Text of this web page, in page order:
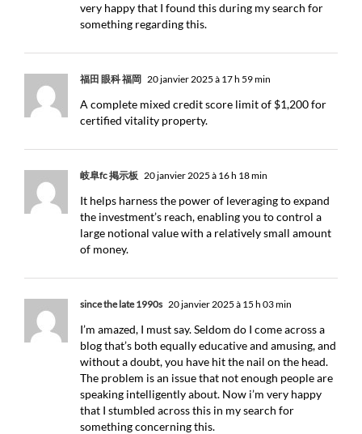
very happy that I found this during my search for
something regarding this.
福田 眼科 福岡 20 janvier 2025 à 17 h 59 min
A complete mixed credit score limit of $1,200 for
certified vitality property.
岐阜fc 掲示板 20 janvier 2025 à 16 h 18 min
It helps harness the power of leveraging to expand
the investment’s reach, enabling you to control a
large notional value with a relatively small amount
of money.
since the late 1990s 20 janvier 2025 à 15 h 03 min
I’m amazed, I must say. Seldom do I come across a
blog that’s both equally educative and amusing, and
without a doubt, you have hit the nail on the head.
The problem is an issue that not enough people are
speaking intelligently about. Now i’m very happy
that I stumbled across this in my search for
something concerning this.